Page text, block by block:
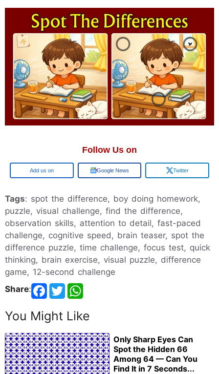
Follow Us on
Google Google News Twitter
Tags: spot the difference, boy doing homework,
puzzle, visual challenge, find the difference,
observation skills, attention to detail, fast-paced
challenge, cognitive speed, brain teaser, spot the
difference puzzle, time challenge, focus test, quick
thinking, brain exercise, visual puzzle, difference
game, 12-second challenge
Share:
You Might Like
Only Sharp Eyes Can
Spot the Hidden 66
Among 64 — Can You
Find It in 7 Seconds...